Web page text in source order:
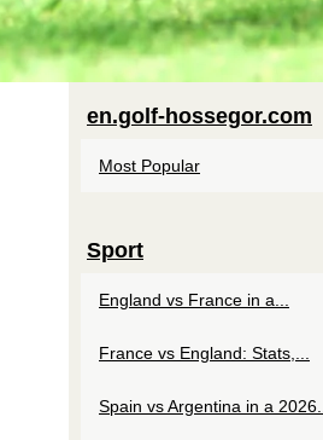
en.golf-hossegor.com
Most Popular
Sport
England vs France in a...
France vs England: Stats,...
Spain vs Argentina in a 2026...